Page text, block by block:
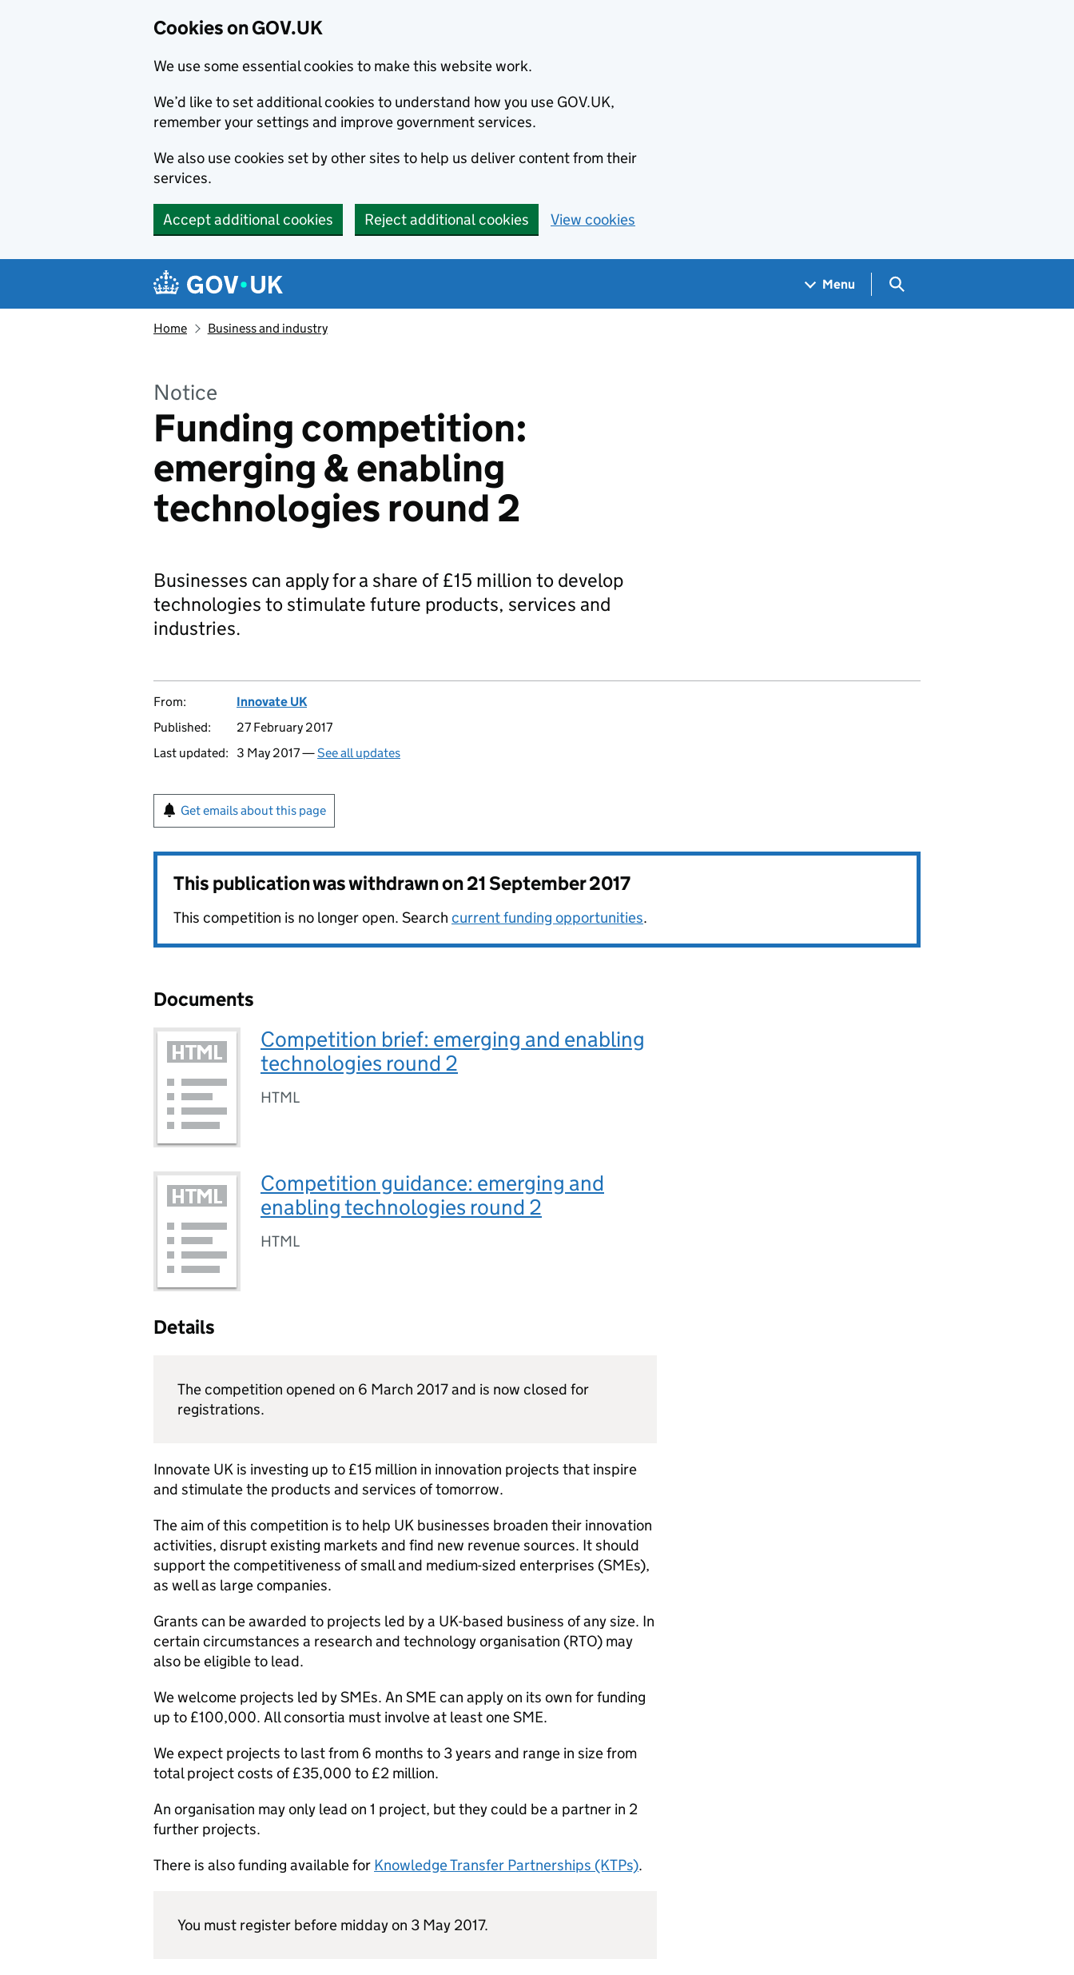
Cookies on GOV.UK
We use some essential cookies to make this website work.
We’d like to set additional cookies to understand how you use GOV.UK,
remember your settings and improve government services.
We also use cookies set by other sites to help us deliver content from their
services.
Accept additional cookies Reject additional cookies View cookies
Navigation menu
Menu Search GOV.UK
Home Business and industry
Notice
Funding competition:
emerging & enabling
technologies round 2
Businesses can apply for a share of £15 million to develop
technologies to stimulate future products, services and
industries.
From:
Innovate UK
Published:
27 February 2017
Last updated:
3 May 2017 —See all updates
Get emails about this page
This publication was withdrawn on21 September 2017
This competition is no longer open. Search current funding opportunities.
Documents
Competition brief: emerging and enabling
technologies round 2
HTML
Competition guidance: emerging and
enabling technologies round 2
HTML
Details
The competition opened on 6 March 2017 and is now closed for
registrations.
Innovate UK is investing up to £15 million in innovation projects that inspire
and stimulate the products and services of tomorrow.
The aim of this competition is to help UK businesses broaden their innovation
activities, disrupt existing markets and find new revenue sources. It should
support the competitiveness of small and medium-sized enterprises (SMEs),
as well as large companies.
Grants can be awarded to projects led by a UK-based business of any size. In
certain circumstances a research and technology organisation (RTO) may
also be eligible to lead.
We welcome projects led by SMEs. An SME can apply on its own for funding
up to £100,000. All consortia must involve at least one SME.
We expect projects to last from 6 months to 3 years and range in size from
total project costs of £35,000 to £2 million.
An organisation may only lead on 1 project, but they could be a partner in 2
further projects.
There is also funding available for Knowledge Transfer Partnerships (KTPs).
You must register before midday on 3 May 2017.